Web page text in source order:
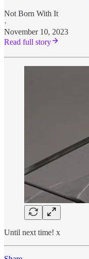
Not Born With It
·
November 10, 2023
Read full story
Until next time! x